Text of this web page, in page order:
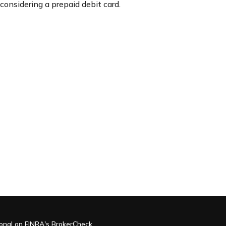
considering a prepaid debit card.
on FINRA'sBrokerCheck.